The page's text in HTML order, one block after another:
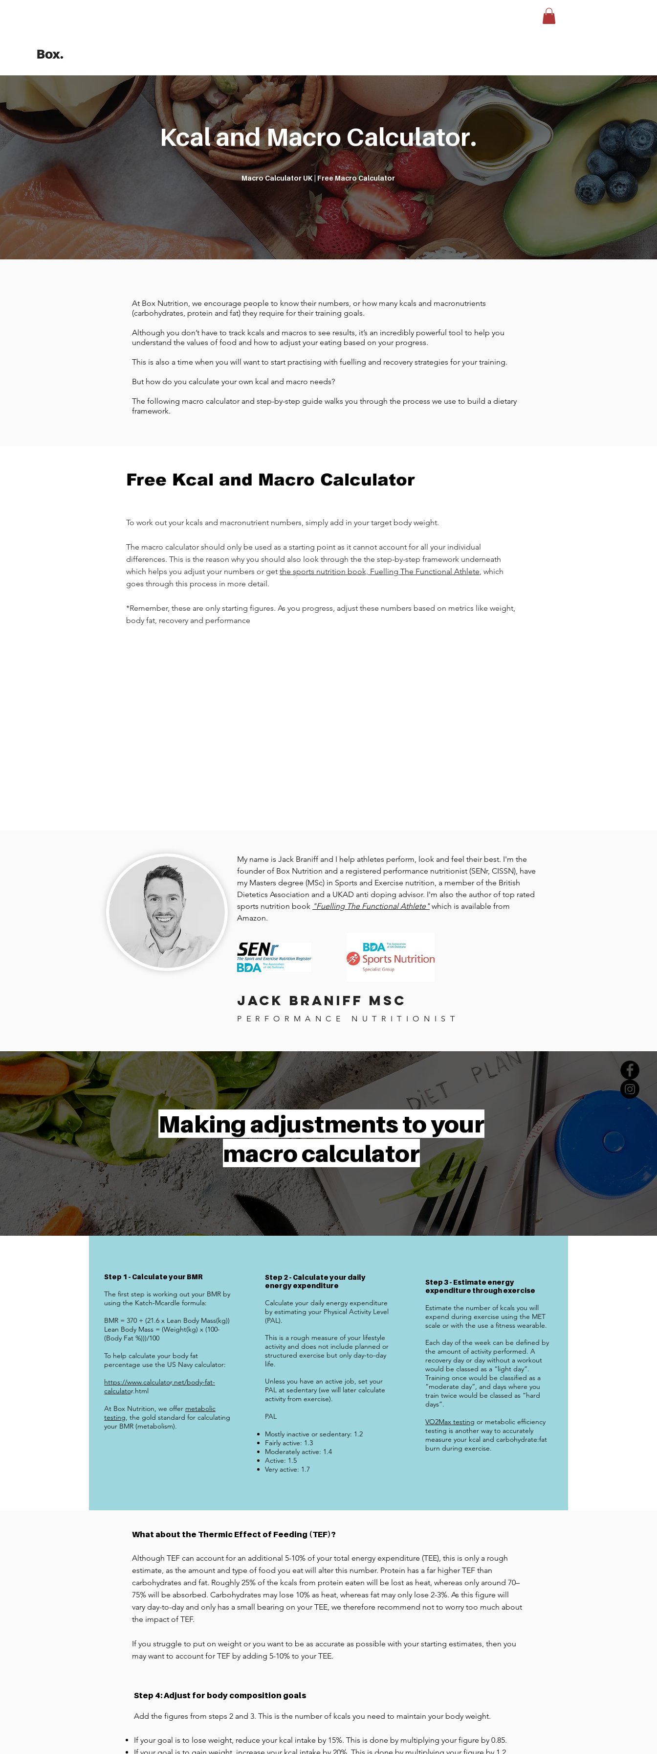
Kcal and Macro Calculator.
Macro Calculator UK | Free Macro Calculator
At Box Nutrition, we encourage people to know their numbers, or how many kcals and macronutrients
(carbohydrates, protein and fat) they require for their training goals.
Although you don’t have to track kcals and macros to see results, it’s an incredibly powerful tool to help you
understand the values of food and how to adjust your eating based on your progress.
This is also a time when you will want to start practising with fuelling and recovery strategies for your training.
But how do you calculate your own kcal and macro needs?
The following macro calculator and step-by-step guide walks you through the process we use to build a dietary
framework.
Free Kcal and Macro Calculator
To work out your kcals and macronutrient numbers, simply add in your target body weight.
The macro calculator should only be used as a starting point as it cannot account for all your individual
differences. This is the reason why you should also look through the the step-by-step framework underneath
which helps you adjust your numbers or get the sports nutrition book, Fuelling The Functional Athlete, which
goes through this process in more detail.
*Remember, these are only starting figures. As you progress, adjust these numbers based on metrics like weight,
body fat, recovery and performance
My name is Jack Braniff and I help athletes perform, look and feel their best. I'm the
founder of Box Nutrition and a registered performance nutritionist (SENr, CISSN), have
my Masters degree (MSc) in Sports and Exercise nutrition, a member of the British
Dietetics Association and a UKAD anti doping advisor. I'm also the author of top rated
sports nutrition book "Fuelling The Functional Athlete" which is available from
Amazon.
Jack Braniff MSc
PERFORMANCE NUTRITIONIST
Making adjustments to your
macro calculator
Step 1 - Calculate your BMR
The first step is working out your BMR by
using the Katch-Mcardle formula:
BMR = 370 + (21.6 x Lean Body Mass(kg))
Lean Body Mass = (Weight(kg) x (100-
(Body Fat %)))/100
To help calculate your body fat
percentage use the US Navy calculator:
https://www.calculator.net/body-fat-
calculator.html
At Box Nutrition, we offer metabolic
testing, the gold standard for calculating
your BMR (metabolism).
Step 3 - Estimate energy
expenditure through exercise
Estimate the number of kcals you will
expend during exercise using the MET
scale or with the use a fitness wearable.
Each day of the week can be defined by
the amount of activity performed. A
recovery day or day without a workout
would be classed as a “light day”.
Training once would be classified as a
“moderate day”, and days where you
train twice would be classed as “hard
days”.
VO2Max testing or metabolic efficiency
testing is another way to accurately
measure your kcal and carbohydrate:fat
burn during exercise.
Step 2 - Calculate your daily
energy expenditure
Calculate your daily energy expenditure
by estimating your Physical Activity Level
(PAL).
This is a rough measure of your lifestyle
activity and does not include planned or
structured exercise but only day-to-day
life.
Unless you have an active job, set your
PAL at sedentary (we will later calculate
activity from exercise).
PAL
Mostly inactive or sedentary: 1.2
Fairly active: 1.3
Moderately active: 1.4
Active: 1.5
Very active: 1.7
What about the Thermic Effect of Feeding (TEF)?
Although TEF can account for an additional 5-10% of your total energy expenditure (TEE), this is only a rough
estimate, as the amount and type of food you eat will alter this number. Protein has a far higher TEF than
carbohydrates and fat. Roughly 25% of the kcals from protein eaten will be lost as heat, whereas only around 70–
75% will be absorbed. Carbohydrates may lose 10% as heat, whereas fat may only lose 2-3%. As this figure will
vary day-to-day and only has a small bearing on your TEE, we therefore recommend not to worry too much about
the impact of TEF.
If you struggle to put on weight or you want to be as accurate as possible with your starting estimates, then you
may want to account for TEF by adding 5-10% to your TEE.
Step 4: Adjust for body composition goals
Add the figures from steps 2 and 3. This is the number of kcals you need to maintain your body weight.
If your goal is to lose weight, reduce your kcal intake by 15%. This is done by multiplying your figure by 0.85.